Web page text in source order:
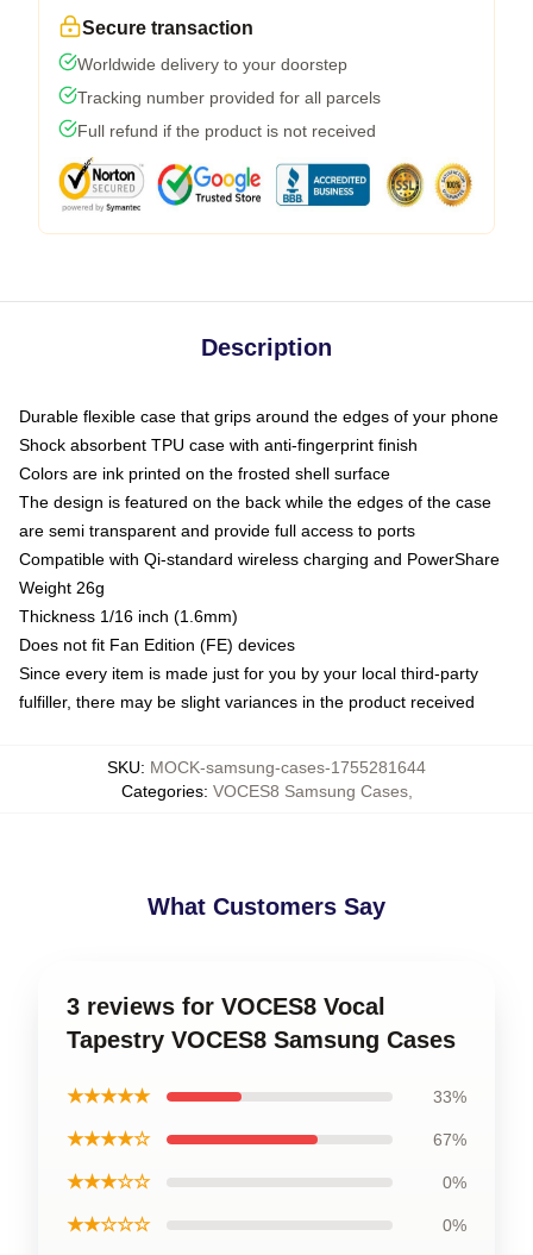
Secure transaction
Worldwide delivery to your doorstep
Tracking number provided for all parcels
Full refund if the product is not received
Description
Durable flexible case that grips around the edges of your phone
Shock absorbent TPU case with anti-fingerprint finish
Colors are ink printed on the frosted shell surface
The design is featured on the back while the edges of the case
are semi transparent and provide full access to ports
Compatible with Qi-standard wireless charging and PowerShare
Weight 26g
Thickness 1/16 inch (1.6mm)
Does not fit Fan Edition (FE) devices
Since every item is made just for you by your local third-party
fulfiller, there may be slight variances in the product received
SKU: MOCK-samsung-cases-1755281644
Categories: VOCES8 Samsung Cases,
What Customers Say
3 reviews for VOCES8 Vocal
Tapestry VOCES8 Samsung Cases
★★★★★ 33%
★★★★☆ 67%
★★★☆☆ 0%
★★☆☆☆ 0%